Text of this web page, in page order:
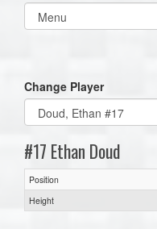
Select
list(select
Change Player
#17 Ethan Doud
Position
Height